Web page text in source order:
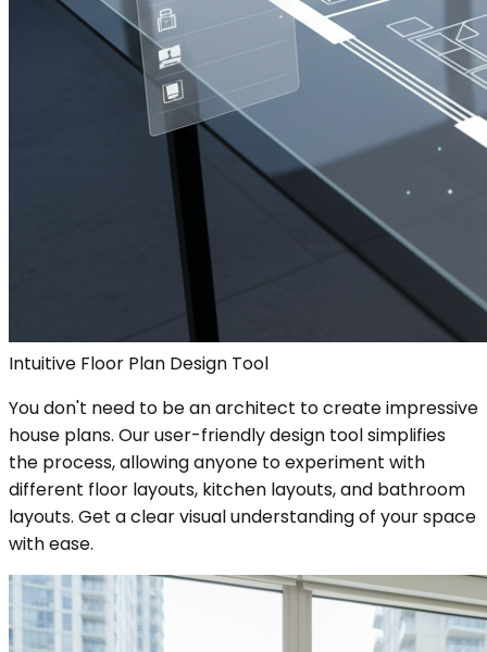
Intuitive Floor Plan Design Tool
You don't need to be an architect to create impressive
house plans. Our user-friendly design tool simplifies
the process, allowing anyone to experiment with
different floor layouts, kitchen layouts, and bathroom
layouts. Get a clear visual understanding of your space
with ease.